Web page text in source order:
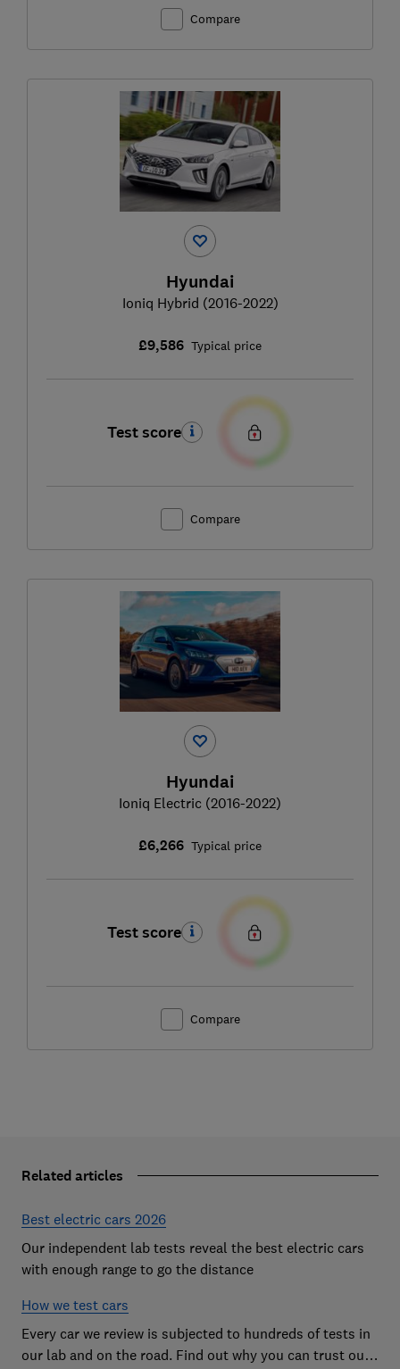
Compare
Hyundai
Ioniq Hybrid (2016-2022)
£9,586 Typical price
Test score
Compare
Hyundai
Ioniq Electric (2016-2022)
£6,266 Typical price
Test score
Compare
Related articles
Best electric cars 2026
Our independent lab tests reveal the best electric cars
with enough range to go the distance
How we test cars
Every car we review is subjected to hundreds of tests in
our lab and on the road. Find out why you can trust our